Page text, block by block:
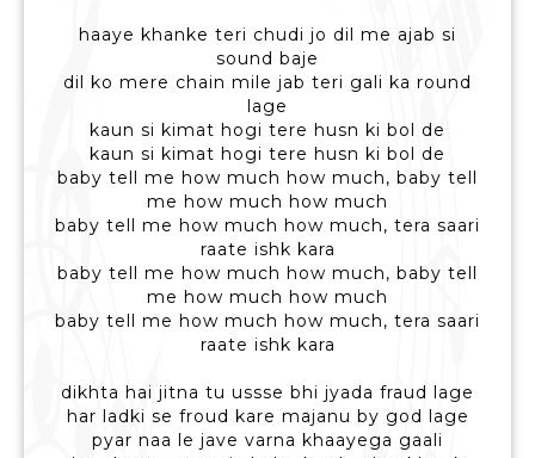
haaye khanke teri chudi jo dil me ajab si
sound baje
dil ko mere chain mile jab teri gali ka round
lage
kaun si kimat hogi tere husn ki bol de
kaun si kimat hogi tere husn ki bol de
baby tell me how much how much, baby tell
me how much how much
baby tell me how much how much, tera saari
raate ishk kara
baby tell me how much how much, baby tell
me how much how much
baby tell me how much how much, tera saari
raate ishk kara
dikhta hai jitna tu ussse bhi jyada fraud lage
har ladki se froud kare majanu by god lage
pyar naa le jave varna khaayega gaali